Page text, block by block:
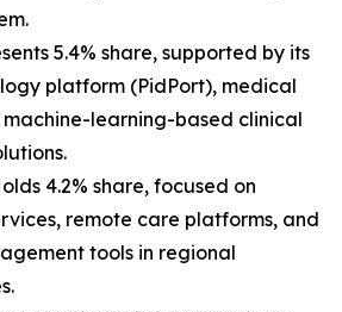
5.4% share, supported by its
platform (PidPort), medical
learning-based clinical
4.2% share, focused on
remote care platforms, and
tools in regional